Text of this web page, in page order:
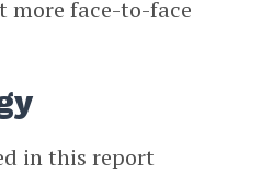
more face-to-face
in this report